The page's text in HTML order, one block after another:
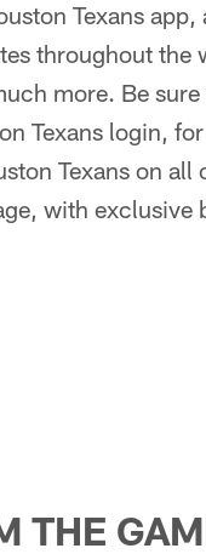
Texans app,
throughout the
more. Be
Texans login,
Texans on
with exclusive
THE